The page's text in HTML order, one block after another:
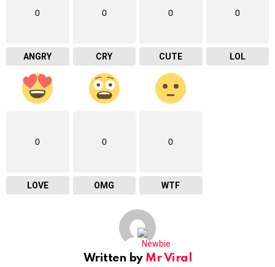
0
ANGRY
0
CRY
0
CUTE
0
LOL
0
LOVE
0
OMG
0
WTF
Written by Mr Viral